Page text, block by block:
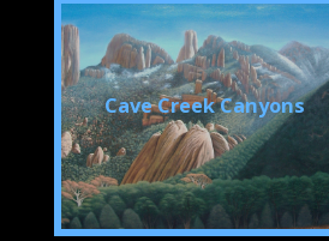
Cave Creek Canyons